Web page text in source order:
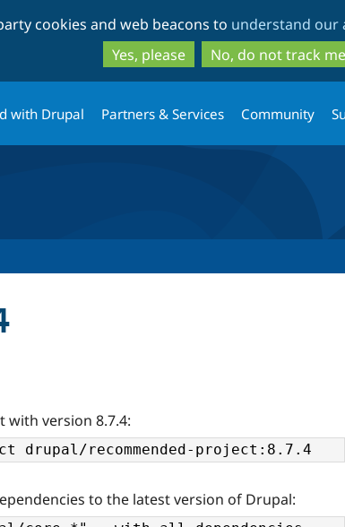
to
main
content
to
search
cookies and web beacons to understand our
Yes, please
No, do not track me
with Drupal Partners & Services Community
with version 8.7.4:
to the latest version of Drupal: